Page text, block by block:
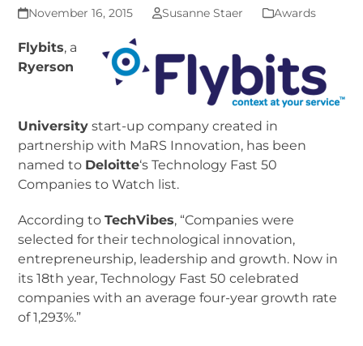
November 16, 2015 Susanne Staer Awards
Flybits, a
Ryerson
University start-up company created in
partnership with MaRS Innovation, has been
named to Deloitte‘s Technology Fast 50
Companies to Watch list.
According toTechVibes, “Companies were
selected for their technological innovation,
entrepreneurship, leadership and growth. Now in
its 18th year, Technology Fast 50 celebrated
companies with an average four-year growth rate
of 1,293%.”